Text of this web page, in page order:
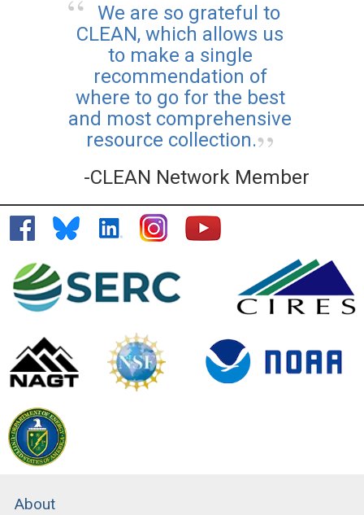
We are so grateful to
CLEAN, which allows us
to make a single
recommendation of
where to go for the best
and most comprehensive
resource collection.
-CLEAN Network Member
About